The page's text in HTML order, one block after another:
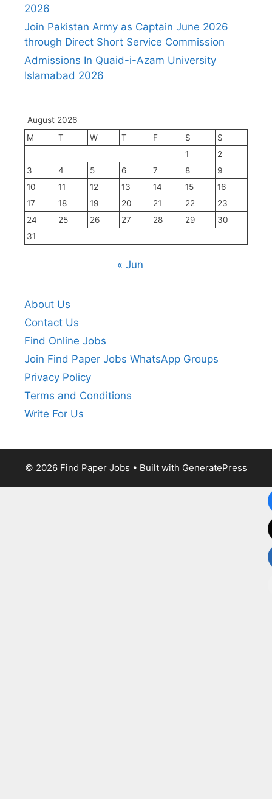
2026
Join Pakistan Army as Captain June 2026
through Direct Short Service Commission
Admissions In Quaid-i-Azam University
Islamabad 2026
August 2026
M
T W T F S
S
1
2
3
4 5 6 7 8
9
10
11 12 13 14 15
16
17
18 19 20 21 22
23
24
25 26 27 28 29
30
31
« Jun
About Us
Contact Us
Find Online Jobs
Join Find Paper Jobs WhatsApp Groups
Privacy Policy
Terms and Conditions
Write For Us
© 2026 Find Paper Jobs • Built with GeneratePress